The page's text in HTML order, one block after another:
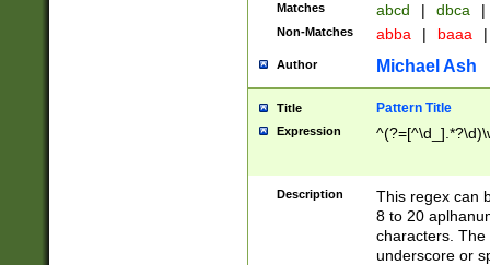
Matches abcd | dbca |
Non-Matches abba | baaa |
Author Michael Ash
Title Pattern Title
Expression
Description
This regex can
8 to 20
characters. The
underscore or